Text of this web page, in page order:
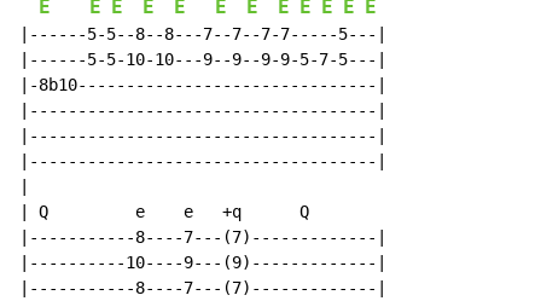
E E E E E E E E E E E E
|------5-5--8--8---7--7--7-7-----5---|
|------5-5-10-10---9--9--9-9-5-7-5---|
|-8b10-------------------------------|
|------------------------------------|
|------------------------------------|
|------------------------------------|
| Q         e    e   +q      Q
|-----------8----7---(7)-------------|
|----------10----9---(9)-------------|
|-----------8----7---(7)-------------|